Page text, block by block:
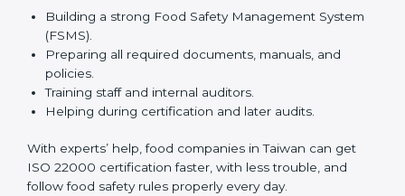
safety rules correctly.
ISO 22000 Certification Experts
in Taiwan
companies at every step of certification. They give
advice, training, and audit help so companies can
follow rules and get certified easily. Experts help in: